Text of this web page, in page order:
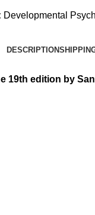
Developmental
DESCRIPTION
19th edition by